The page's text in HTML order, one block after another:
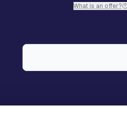
What is an offer?